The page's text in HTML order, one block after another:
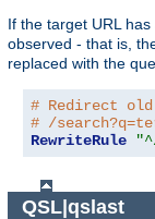
If the target URL
observed - that is,
replaced with the
# Redirect
# /
RewriteRule
QSL|qslast